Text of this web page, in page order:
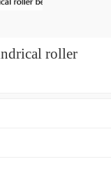
roller